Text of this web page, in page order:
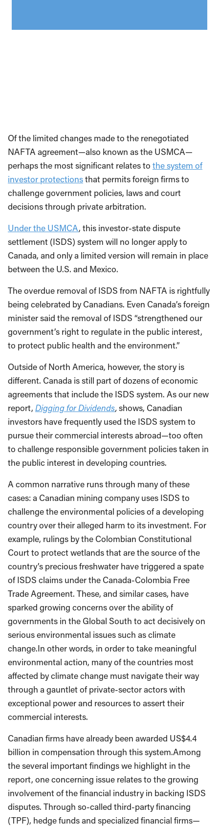
Of the limited changes made to the renegotiated
NAFTA agreement—also known as the USMCA—
perhaps the most significant relates to the system of
investor protectionsthat permits foreign firms to
challenge government policies, laws and court
decisions through private arbitration.
Under the USMCA, this investor-state dispute
settlement (ISDS) system will no longer apply to
Canada, and only a limited version will remain in place
between the U.S. and Mexico.
The overdue removal of ISDS from NAFTA is rightfully
being celebrated by Canadians. Even Canada’s foreign
minister said the removal of ISDS “strengthened our
government’s right to regulate in the public interest,
to protect public health and the environment.”
Outside of North America, however, the story is
different. Canada is still part of dozens of economic
agreements that include the ISDS system. As our new
report, Digging for Dividends,shows, Canadian
investors have frequently used the ISDS system to
pursue their commercial interests abroad—too often
to challenge responsible government policies taken in
the public interest in developing countries.
A common narrative runs through many of these
cases: a Canadian mining company uses ISDS to
challenge the environmental policies of a developing
country over their alleged harm to its investment. For
example, rulings by the Colombian Constitutional
Court to protect wetlands that are the source of the
country’s precious freshwater have triggered a spate
of ISDS claims under the Canada-Colombia Free
Trade Agreement. These, and similar cases, have
sparked growing concerns over the ability of
governments in the Global South to act decisively on
serious environmental issues such as climate
change.In other words, in order to take meaningful
environmental action, many of the countries most
affected by climate change must navigate their way
through a gauntlet of private-sector actors with
exceptional power and resources to assert their
commercial interests.
Canadian firms have already been awarded US$4.4
billion in compensation through this system.Among
the several important findings we highlight in the
report, one concerning issue relates to the growing
involvement of the financial industry in backing ISDS
disputes. Through so-called third-party financing
(TPF), hedge funds and specialized financial firms—